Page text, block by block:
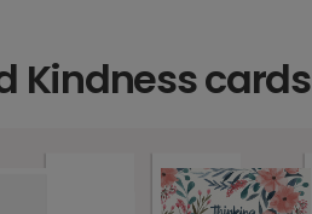
Kindness cards